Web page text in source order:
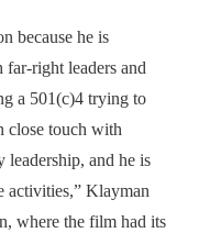
because he is
right leaders and
a 501(c)4 trying to
close touch with
leadership, and he is
activities,” Klayman
where the film had its